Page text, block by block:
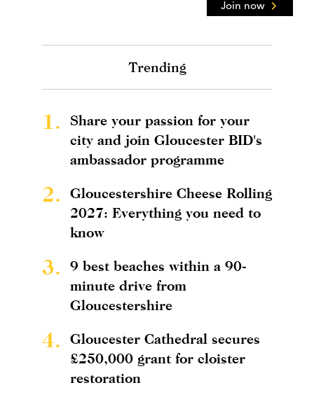
Join now
Trending
1.
Share your passion for your
city and join Gloucester BID's
ambassador programme
2.
Gloucestershire Cheese Rolling
2027: Everything you need to
know
3.
9 best beaches within a 90-
minute drive from
Gloucestershire
4.
Gloucester Cathedral secures
£250,000 grant for cloister
restoration